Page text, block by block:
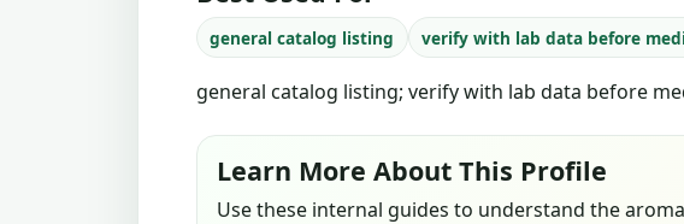
general catalog listing verify with lab data before
general catalog listing; verify with lab data before
Learn More About This Profile
Use these internal guides to understand the